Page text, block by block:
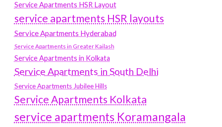
Service Apartments HSR Layout
service apartments HSR layouts
Service Apartments Hyderabad
Service Apartments in Greater Kailash
Service Apartments in Kolkata
Service Apartments in South Delhi
Service Apartments Jubilee Hills
Service Apartments Kolkata
service apartments Koramangala